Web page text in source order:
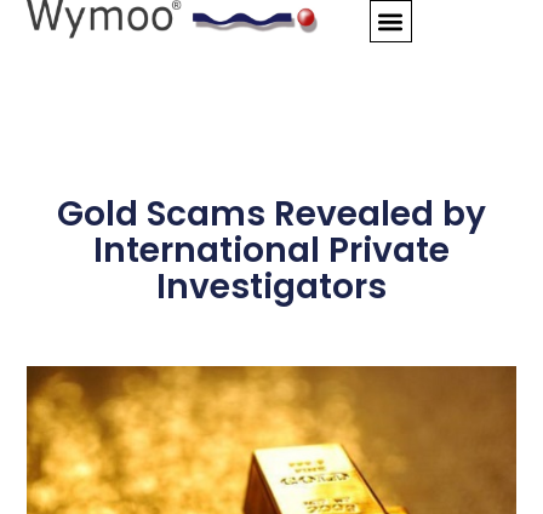
Skip
Gold Scams Revealed by
International Private
Investigators